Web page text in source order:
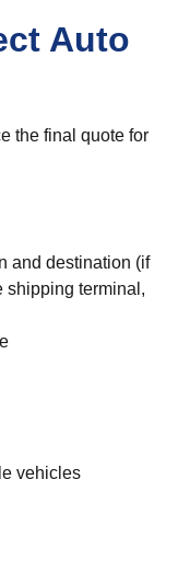
Auto
the final quote for
and destination (if
shipping terminal,
vehicles